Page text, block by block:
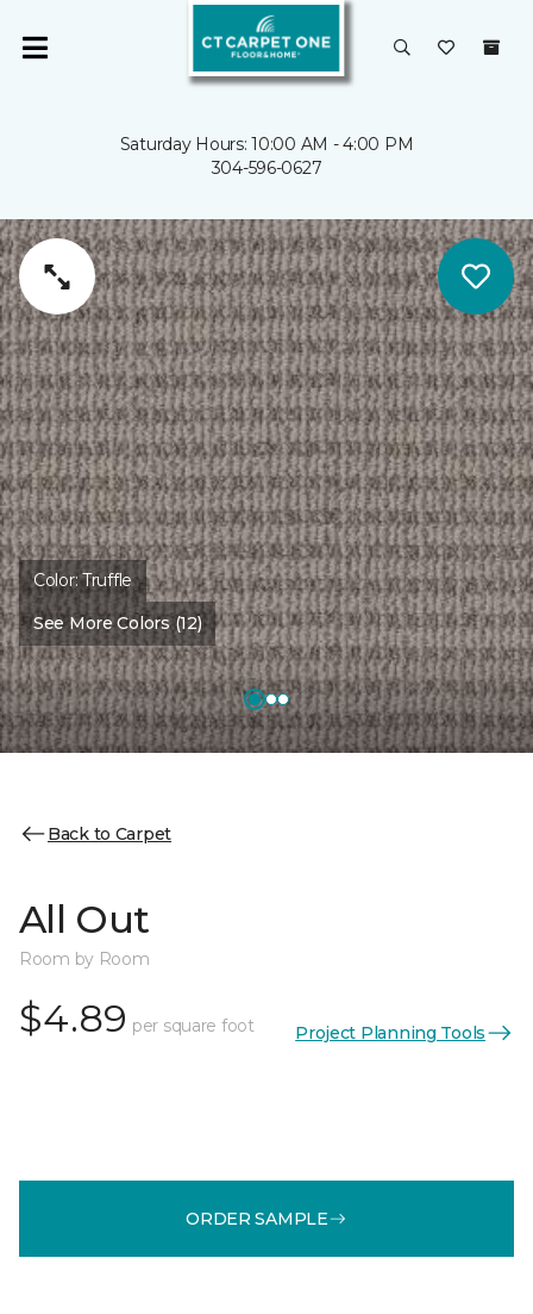
Saturday Hours: 10:00 AM - 4:00 PM
304-596-0627
Color:Truffle
See More Colors (12)
Back to Carpet
All Out
Room by Room
$4.89 per square foot Project Planning Tools
ORDER SAMPLE